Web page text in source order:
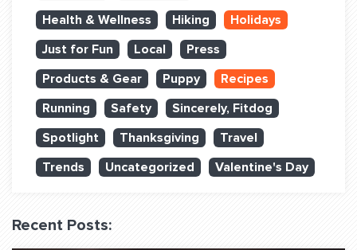
Login Club Services
Login Sports & Training
BLOG: OFF THE LEASH
QUESTIONS? LET’S TALK!
contact@fitdog.com
(310) 828 - 3647
Health & Wellness
Hiking
Holidays
Just for Fun
Local
Press
Products & Gear
Puppy
Recipes
Running
Safety
Sincerely, Fitdog
Spotlight
Thanksgiving
Travel
Trends
Uncategorized Valentine's Day
Recent Posts: